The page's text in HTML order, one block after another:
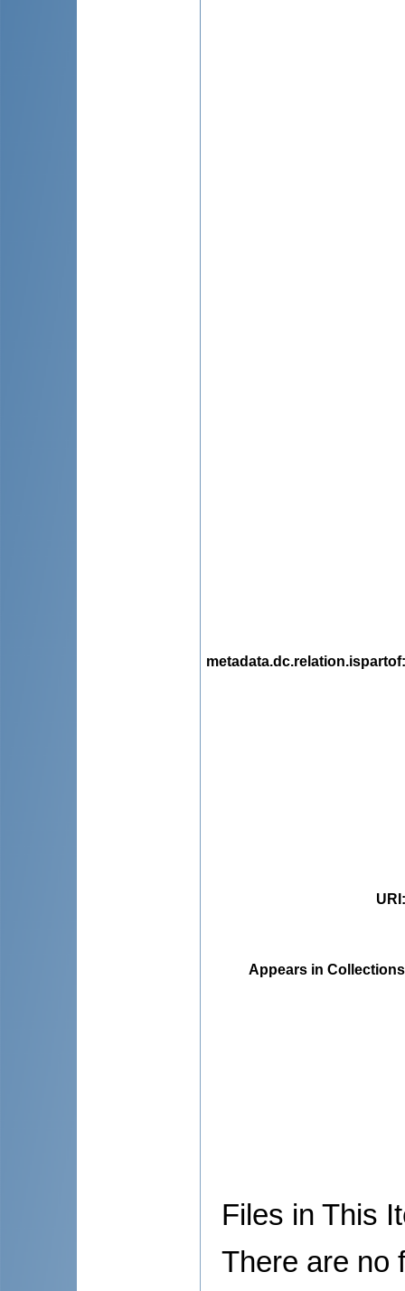
metadata.dc.relation.ispartof
URI
Appears in
Files in This
There are no